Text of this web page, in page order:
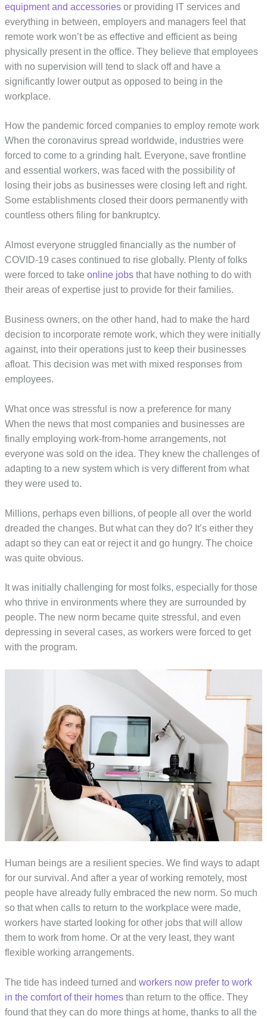
equipment and accessories or providing IT services and
everything in between, employers and managers feel that
remote work won’t be as effective and efficient as being
physically present in the office. They believe that employees
with no supervision will tend to slack off and have a
significantly lower output as opposed to being in the
workplace.
How the pandemic forced companies to employ remote work
When the coronavirus spread worldwide, industries were
forced to come to a grinding halt. Everyone, save frontline
and essential workers, was faced with the possibility of
losing their jobs as businesses were closing left and right.
Some establishments closed their doors permanently with
countless others filing for bankruptcy.
Almost everyone struggled financially as the number of
COVID-19 cases continued to rise globally. Plenty of folks
were forced to takeonline jobs that have nothing to do with
their areas of expertise just to provide for their families.
Business owners, on the other hand, had to make the hard
decision to incorporate remote work, which they were initially
against, into their operations just to keep their businesses
afloat. This decision was met with mixed responses from
employees.
What once was stressful is now a preference for many
When the news that most companies and businesses are
finally employing work-from-home arrangements, not
everyone was sold on the idea. They knew the challenges of
adapting to a new system which is very different from what
they were used to.
Millions, perhaps even billions, of people all over the world
dreaded the changes. But what can they do? It’s either they
adapt so they can eat or reject it and go hungry. The choice
was quite obvious.
It was initially challenging for most folks, especially for those
who thrive in environments where they are surrounded by
people. The new norm became quite stressful, and even
depressing in several cases, as workers were forced to get
with the program.
Human beings are a resilient species. We find ways to adapt
for our survival. And after a year of working remotely, most
people have already fully embraced the new norm. So much
so that when calls to return to the workplace were made,
workers have started looking for other jobs that will allow
them to work from home. Or at the very least, they want
flexible working arrangements.
The tide has indeed turned andworkers now prefer to work
in the comfort of their homes than return to the office. They
found that they can do more things at home, thanks to all the